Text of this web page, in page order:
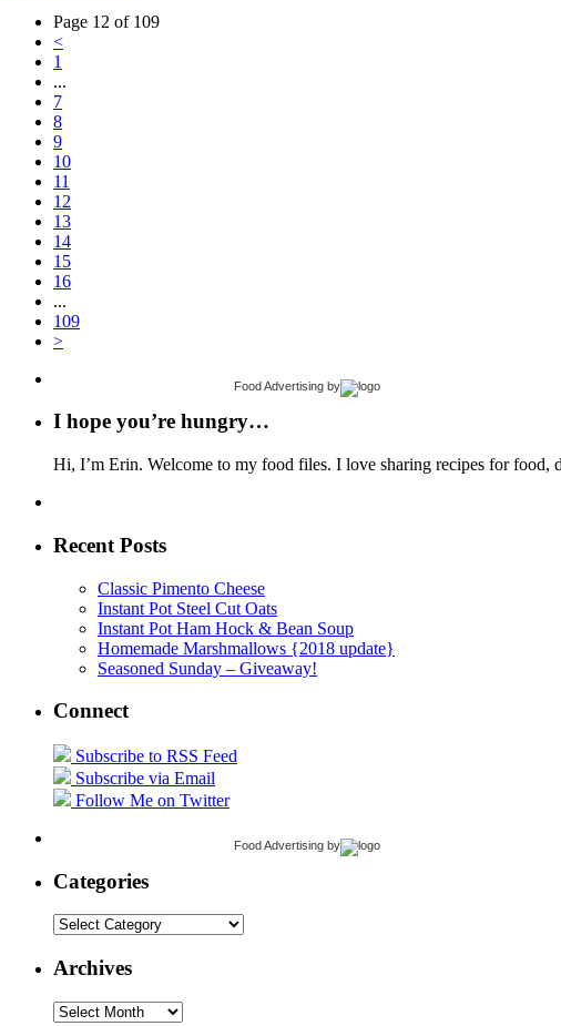
Page 12 of 109
<
1
...
7
8
9
10
11
12
13
14
15
16
...
109
>
Food Advertising by
I hope you’re hungry…
Hi, I’m Erin. Welcome to my food files. I love sharing recipes for
Recent Posts
Classic Pimento Cheese
Instant Pot Steel Cut Oats
Instant Pot Ham Hock & Bean Soup
Homemade Marshmallows {2018 update}
Seasoned Sunday – Giveaway!
Connect
Subscribe to RSS Feed
Subscribe via Email
Follow Me on Twitter
Food Advertising by
Categories
Categories
Archives
Archives